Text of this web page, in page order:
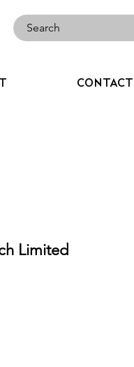
CONTACT
Limited